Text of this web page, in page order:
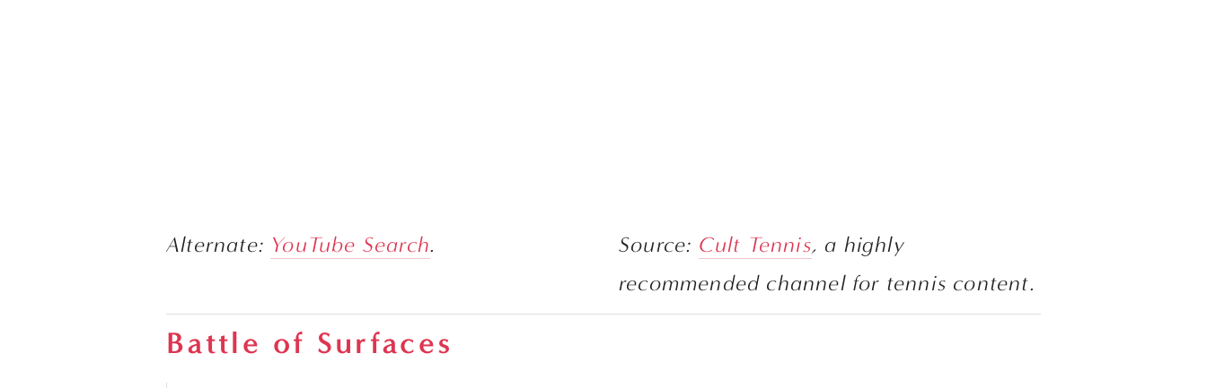
Alternate: YouTube Search. Source: Cult Tennis, a highly
Battle of Surfaces